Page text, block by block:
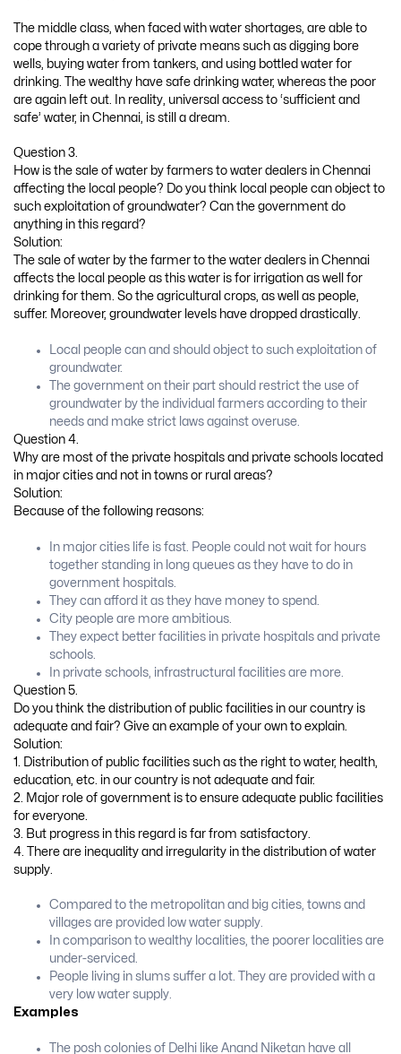
The middle class, when faced with water shortages, are able to
cope through a variety of private means such as digging bore
wells, buying water from tankers, and using bottled water for
drinking. The wealthy have safe drinking water, whereas the poor
are again left out. In reality, universal access to ‘sufficient and
safe’ water, in Chennai, is still a dream.
Question 3.
How is the sale of water by farmers to water dealers in Chennai
affecting the local people? Do you think local people can object to
such exploitation of groundwater? Can the government do
anything in this regard?
Solution:
The sale of water by the farmer to the water dealers in Chennai
affects the local people as this water is for irrigation as well for
drinking for them. So the agricultural crops, as well as people,
suffer. Moreover, groundwater levels have dropped drastically.
Local people can and should object to such exploitation of
groundwater.
The government on their part should restrict the use of
groundwater by the individual farmers according to their
needs and make strict laws against overuse.
Question 4.
Why are most of the private hospitals and private schools located
in major cities and not in towns or rural areas?
Solution:
Because of the following reasons:
In major cities life is fast. People could not wait for hours
together standing in long queues as they have to do in
government hospitals.
They can afford it as they have money to spend.
City people are more ambitious.
They expect better facilities in private hospitals and private
schools.
In private schools, infrastructural facilities are more.
Question 5.
Do you think the distribution of public facilities in our country is
adequate and fair? Give an example of your own to explain.
Solution:
1. Distribution of public facilities such as the right to water, health,
education, etc. in our country is not adequate and fair.
2. Major role of government is to ensure adequate public facilities
for everyone.
3. But progress in this regard is far from satisfactory.
4. There are inequality and irregularity in the distribution of water
supply.
Compared to the metropolitan and big cities, towns and
villages are provided low water supply.
In comparison to wealthy localities, the poorer localities are
under-serviced.
People living in slums suffer a lot. They are provided with a
very low water supply.
Examples
The posh colonies of Delhi like Anand Niketan have all